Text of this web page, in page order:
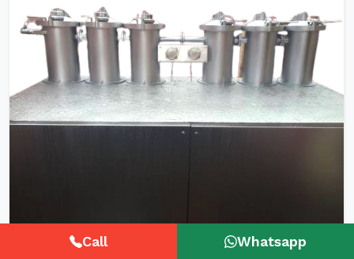
HTHP Tubular Zipper Tape Dyeing
Call Whatsapp